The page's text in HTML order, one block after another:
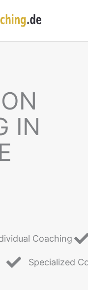
IN
Coaching
Specialized